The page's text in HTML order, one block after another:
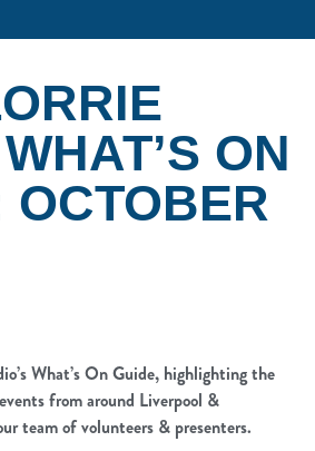
ON
OCTOBER
What’s On Guide, highlighting the
from around Liverpool &
team of volunteers & presenters.